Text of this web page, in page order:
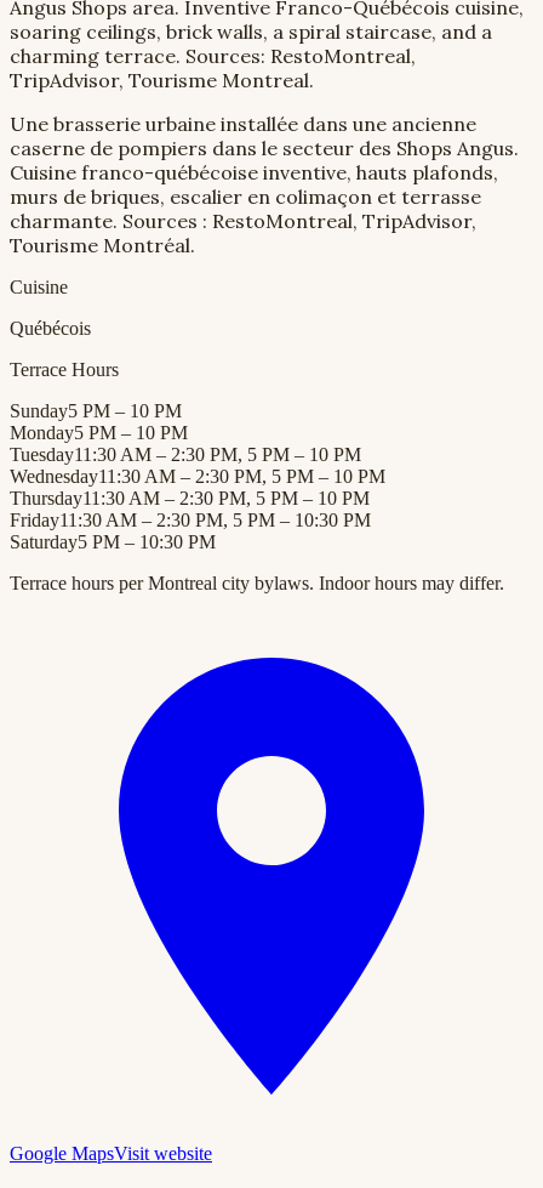
Angus Shops area. Inventive Franco-Québécois cuisine,
soaring ceilings, brick walls, a spiral staircase, and a
charming terrace. Sources: RestoMontreal,
TripAdvisor, Tourisme Montreal.
Une brasserie urbaine installée dans une ancienne
caserne de pompiers dans le secteur des Shops Angus.
Cuisine franco-québécoise inventive, hauts plafonds,
murs de briques, escalier en colimaçon et terrasse
charmante. Sources : RestoMontreal, TripAdvisor,
Tourisme Montréal.
Cuisine
Québécois
Terrace Hours
Sunday5 PM – 10 PM
Monday5 PM – 10 PM
Tuesday11:30 AM – 2:30 PM, 5 PM – 10 PM
Wednesday11:30 AM – 2:30 PM, 5 PM – 10 PM
Thursday11:30 AM – 2:30 PM, 5 PM – 10 PM
Friday11:30 AM – 2:30 PM, 5 PM – 10:30 PM
Saturday5 PM – 10:30 PM
Terrace hours per Montreal city bylaws. Indoor hours may differ.
Google MapsVisit website